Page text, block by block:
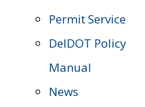
Permit Service
DelDOT Policy
Manual
News